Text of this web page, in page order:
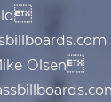
Olsen